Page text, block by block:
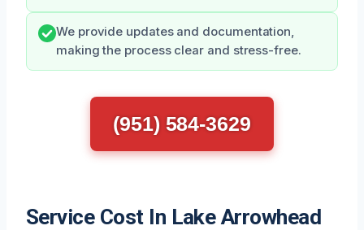
We provide updates and documentation,
making the process clear and stress-free.
(951) 584-3629
Service Cost In Lake Arrowhead